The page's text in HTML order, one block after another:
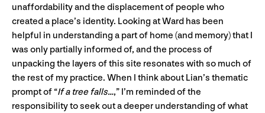
unaffordability and the displacement of people who
created a place’s identity. Looking at Ward has been
helpful in understanding a part of home (and memory) that I
was only partially informed of, and the process of
unpacking the layers of this site resonates with so much of
the rest of my practice. When I think about Lian’s thematic
prompt of “If a tree falls…,” I’m reminded of the
responsibility to seek out a deeper understanding of what